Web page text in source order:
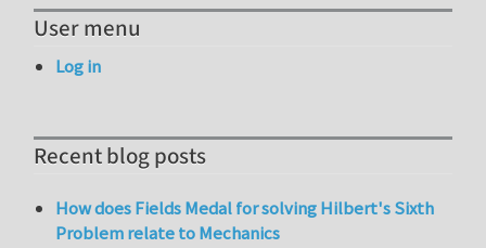
User menu
Log in
Recent blog posts
How does Fields Medal for solving Hilbert's Sixth
Problem relate to Mechanics